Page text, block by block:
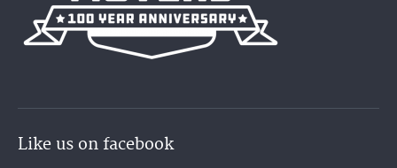
Like us on facebook